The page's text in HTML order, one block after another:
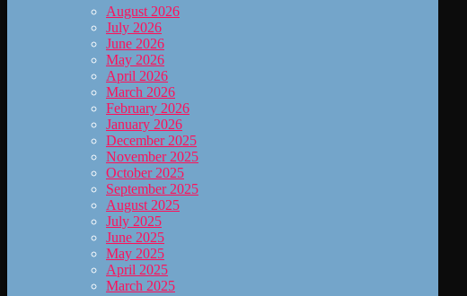
August 2026
July 2026
June 2026
May 2026
April 2026
March 2026
February 2026
January 2026
December 2025
November 2025
October 2025
September 2025
August 2025
July 2025
June 2025
May 2025
April 2025
March 2025